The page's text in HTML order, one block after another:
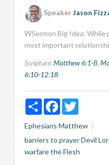
SpeakerJason
WSermon Big Idea:
most important
Scripture:Matthew 6:1-8,
6:10-12;18
ShareFacebookTwitter
Ephesians Matthew
barriers to prayerDevil
warfarethe Flesh